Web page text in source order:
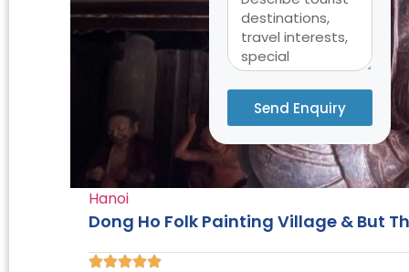
Hanoi
Dong Ho Folk Painting Village & But
Send Enquiry